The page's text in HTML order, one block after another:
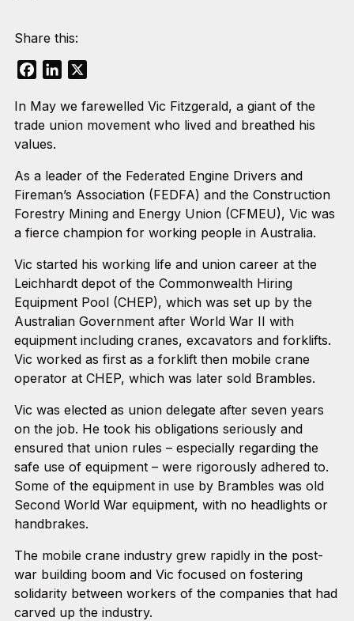
Share this:
FacebookLinkedIn
In May we farewelled Vic Fitzgerald, a giant of the
trade union movement who lived and breathed his
values.
As a leader of the Federated Engine Drivers and
Fireman’s Association (FEDFA) and the Construction
Forestry Mining and Energy Union (CFMEU), Vic was
a fierce champion for working people in Australia.
Vic started his working life and union career at the
Leichhardt depot of the Commonwealth Hiring
Equipment Pool (CHEP), which was set up by the
Australian Government after World War II with
equipment including cranes, excavators and forklifts.
Vic worked as first as a forklift then mobile crane
operator at CHEP, which was later sold Brambles.
Vic was elected as union delegate after seven years
on the job. He took his obligations seriously and
ensured that union rules – especially regarding the
safe use of equipment – were rigorously adhered to.
Some of the equipment in use by Brambles was old
Second World War equipment, with no headlights or
handbrakes.
The mobile crane industry grew rapidly in the post-
war building boom and Vic focused on fostering
solidarity between workers of the companies that had
carved up the industry.